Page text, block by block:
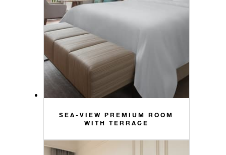
SEA-VIEW PREMIUM ROOM
WITH TERRACE